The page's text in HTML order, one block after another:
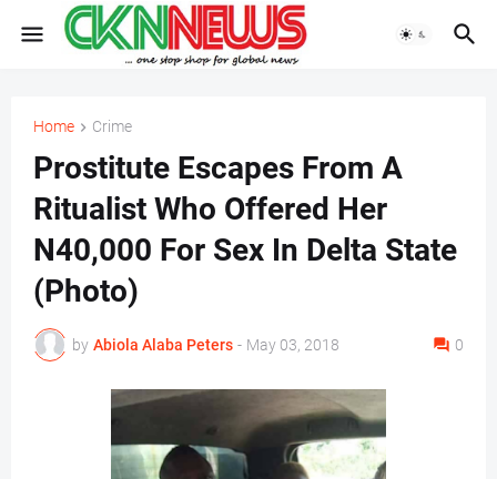
Home Crime
Prostitute Escapes From A
Ritualist Who Offered Her
N40,000 For Sex In Delta State
(Photo)
by Abiola Alaba Peters - May 03, 2018 0